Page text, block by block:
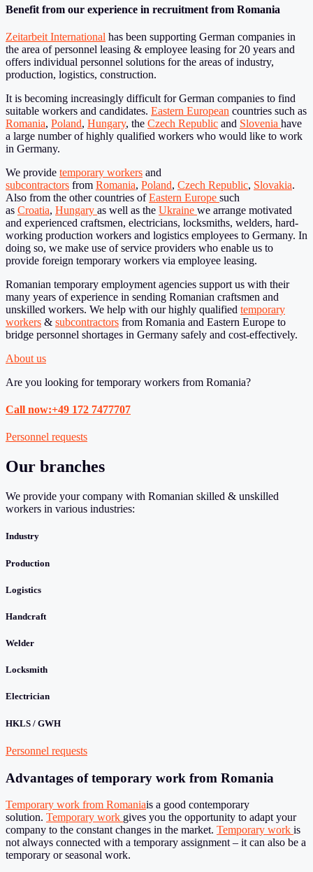
Benefit from our experience in recruitment from Romania
Zeitarbeit International has been supporting German companies in
the area of personnel leasing & employee leasing for 20 years and
offers individual personnel solutions for the areas of industry,
production, logistics, construction.
It is becoming increasingly difficult for German companies to find
suitable workers and candidates. Eastern European countries such as
Romania, Poland, Hungary, the Czech Republic and Slovenia have
a large number of highly qualified workers who would like to work
in Germany.
We provide temporary workers and
subcontractors from Romania, Poland, Czech Republic, Slovakia.
Also from the other countries ofEastern Europe such
as Croatia, Hungary as well as the Ukraine we arrange motivated
and experienced craftsmen, electricians, locksmiths, welders, hard-
working production workers and logistics employees to Germany. In
doing so, we make use of service providers who enable us to
provide foreign temporary workers via employee leasing.
Romanian temporary employment agencies support us with their
many years of experience in sending Romanian craftsmen and
unskilled workers. We help with our highly qualified temporary
workers & subcontractors from Romania and Eastern Europe to
bridge personnel shortages in Germany safely and cost-effectively.
About us
Are you looking for temporary workers from Romania?
Call now:+49 172 7477707
Personnel requests
Our branches
We provide your company with Romanian skilled & unskilled
workers in various industries:
Industry
Production
Logistics
Handcraft
Welder
Locksmith
Electrician
HKLS / GWH
Personnel requests
Advantages of temporary work from Romania
Temporary work from Romaniais a good contemporary
solution. Temporary work gives you the opportunity to adapt your
company to the constant changes in the market. Temporary work is
not always connected with a temporary assignment – it can also be a
temporary or seasonal work.